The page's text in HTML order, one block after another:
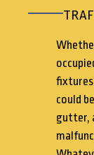
could
gutter,